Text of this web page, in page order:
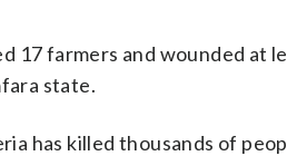
17 farmers and wounded at
state.
has killed thousands of